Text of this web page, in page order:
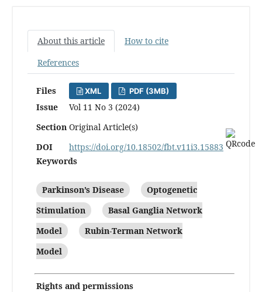
About this article
How to cite
References
Files XML PDF (3MB)
Issue
Vol 11 No 3 (2024)
Section Original Article(s)
DOI
https://doi.org/10.18502/fbt.v11i3.15883
Keywords
Parkinson’s Disease
Optogenetic
Stimulation
Basal Ganglia Network
Model
Rubin-Terman Network
Model
Rights and permissions